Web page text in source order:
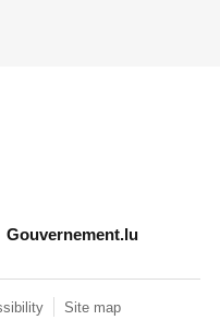
Gouvernement.lu
Site map